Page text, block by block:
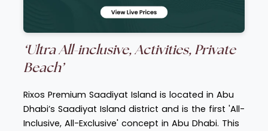
‘Ultra All-inclusive, Activities, Private
Beach’
Rixos Premium Saadiyat Island is located in Abu
Dhabi’s Saadiyat Island district and is the first 'All-
Inclusive, All-Exclusive' concept in Abu Dhabi. This